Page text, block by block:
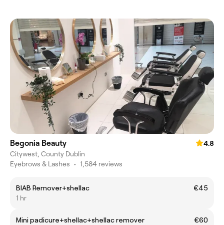
Begonia Beauty
4.8
Citywest, County Dublin
Eyebrows & Lashes • 1,584 reviews
BIAB Remover+shellac
€45
1 hr
Mini padicure+shellac+shellac remover
€60